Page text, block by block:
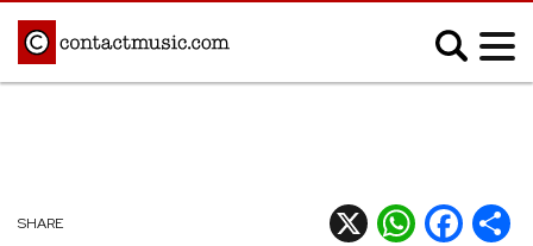
Afrobeats
Blues
SHARE X WhatsApp
Facebook